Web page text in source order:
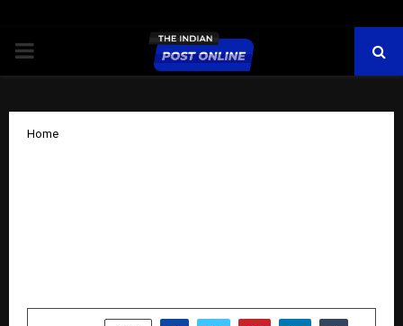
PRIMARY
Home